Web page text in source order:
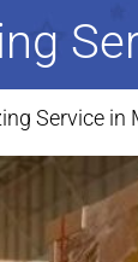
Service in